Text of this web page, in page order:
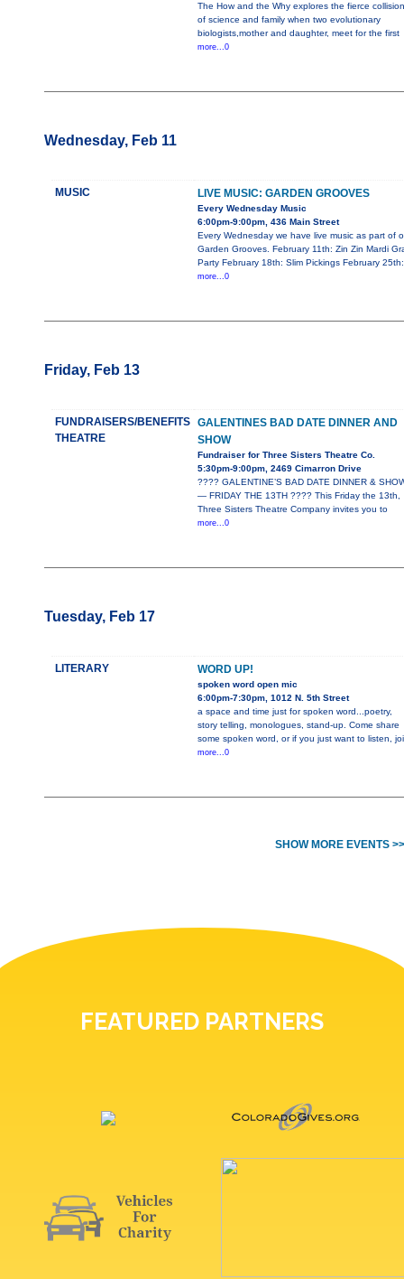
The How and the Why explores the fierce collision
of science and family when two evolutionary
biologists,mother and daughter, meet for the first
more...0
Wednesday, Feb 11
MUSIC LIVE MUSIC: GARDEN GROOVES
Every Wednesday Music
6:00pm-9:00pm, 436 Main Street
Every Wednesday we have live music as part of
Garden Grooves. February 11th: Zin Zin Mardi
Party February 18th: Slim Pickings February 25th:
more...0
Friday, Feb 13
FUNDRAISERS/BENEFITS
THEATRE
GALENTINES BAD DATE DINNER AND
SHOW
Fundraiser for Three Sisters Theatre Co.
5:30pm-9:00pm, 2469 Cimarron Drive
???? GALENTINE’S BAD DATE DINNER &
— FRIDAY THE 13TH ???? This Friday the 13th,
Three Sisters Theatre Company invites you to
more...0
Tuesday, Feb 17
LITERARY WORD UP!
spoken word open mic
6:00pm-7:30pm, 1012 N. 5th Street
a space and time just for spoken word...poetry,
story telling, monologues, stand-up. Come share
some spoken word, or if you just want to listen,
more...0
SHOW MORE EVENTS
FEATURED PARTNERS